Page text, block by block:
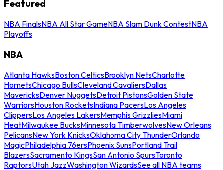
Featured
NBA FinalsNBA All Star GameNBA Slam Dunk ContestNBA
Playoffs
NBA
Atlanta HawksBoston CelticsBrooklyn NetsCharlotte
HornetsChicago BullsCleveland CavaliersDallas
MavericksDenver NuggetsDetroit PistonsGolden State
WarriorsHouston RocketsIndiana PacersLos Angeles
ClippersLos Angeles LakersMemphis GrizzliesMiami
HeatMilwaukee BucksMinnesota TimberwolvesNew Orleans
PelicansNew York KnicksOklahoma City ThunderOrlando
MagicPhiladelphia 76ersPhoenix SunsPortland Trail
BlazersSacramento KingsSan Antonio SpursToronto
RaptorsUtah JazzWashington WizardsSee all NBA teams